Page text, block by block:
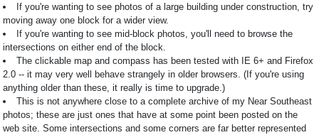
If you're wanting to see photos of a large building under construction, try
moving away one block for a wider view.
If you're wanting to see mid-block photos, you'll need to browse the
intersections on either end of the block.
The clickable map and compass has been tested with IE 6+ and Firefox
2.0 -- it may very well behave strangely in older browsers. (If you're using
anything older than these, it really is time to upgrade.)
This is not anywhere close to a complete archive of my Near Southeast
photos; these are just ones that have at some point been posted on the
web site. Some intersections and some corners are far better represented